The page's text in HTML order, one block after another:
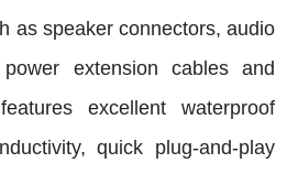
as speaker connectors, audio
extension cables and
excellent waterproof
quick plug-and-play